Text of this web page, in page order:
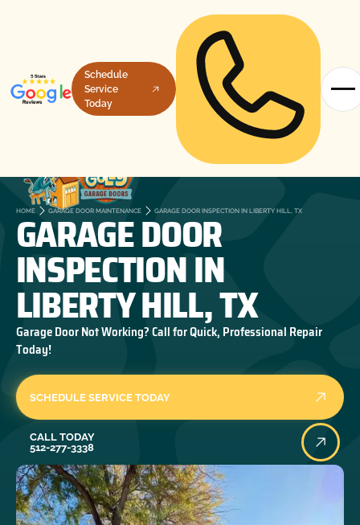
Schedule
Service
Today
HOME GARAGE DOOR MAINTENANCE GARAGE DOOR INSPECTION IN LIBERTY HILL, TX
GARAGE DOOR
INSPECTION IN
LIBERTY HILL, TX
Garage Door Not Working? Call for Quick, Professional Repair
Today!
SCHEDULE SERVICE TODAY
CALL TODAY
512-277-3338